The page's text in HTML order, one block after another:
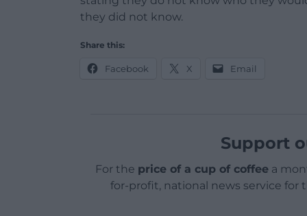
they did not know.
Share this:
Facebook X Email
Support
For the price of a cup of coffeea
for-profit, national news service for